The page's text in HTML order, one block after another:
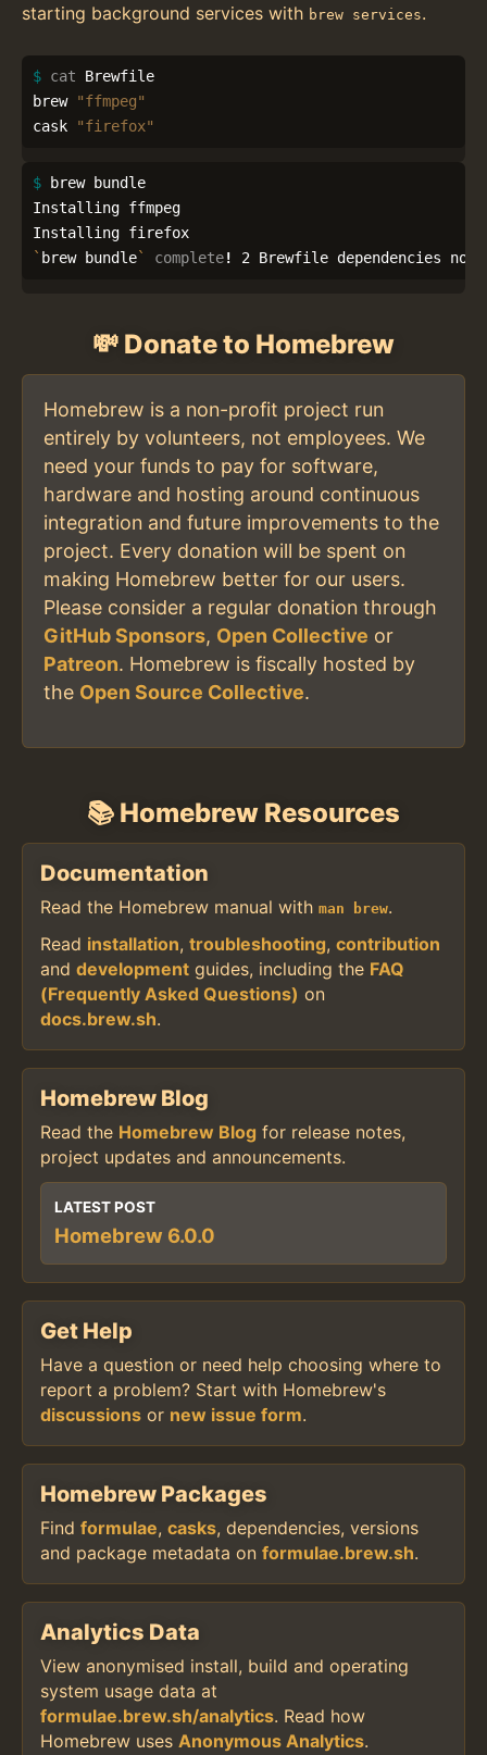
starting background services with brew services.
$ cat Brewfile
brew "ffmpeg"
cask
"firefox"
$
brew bundle
Installing ffmpeg
` brew bundle` complete! 2 Brewfile dependencies
💸 Donate to Homebrew
Homebrew is a non-profit project run
entirely by volunteers, not employees. We
need your funds to pay for software,
hardware and hosting around continuous
integration and future improvements to the
project. Every donation will be spent on
making Homebrew better for our users.
Please consider a regular donation through
GitHub Sponsors, Open Collective or
Patreon. Homebrew is fiscally hosted by
the Open Source Collective.
📚 Homebrew Resources
Documentation
Read the Homebrew manual with man brew.
Read installation, troubleshooting, contribution
and development guides, including the FAQ
(Frequently Asked Questions) on
docs.brew.sh.
Homebrew Blog
Read the Homebrew Blog for release notes,
project updates and announcements.
LATEST POST
Homebrew 6.0.0
Get Help
Have a question or need help choosing where to
report a problem? Start with Homebrew's
discussions or new issue form.
Homebrew Packages
Find formulae, casks, dependencies, versions
and package metadata on formulae.brew.sh.
Analytics Data
View anonymised install, build and operating
system usage data at
formulae.brew.sh/analytics. Read how
Homebrew uses Anonymous Analytics.